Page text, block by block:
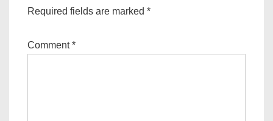
Required fields are marked *
Comment*